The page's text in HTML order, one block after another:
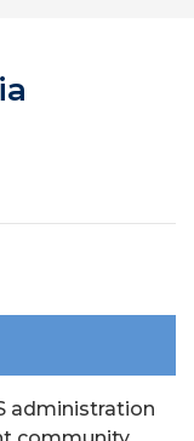
administration